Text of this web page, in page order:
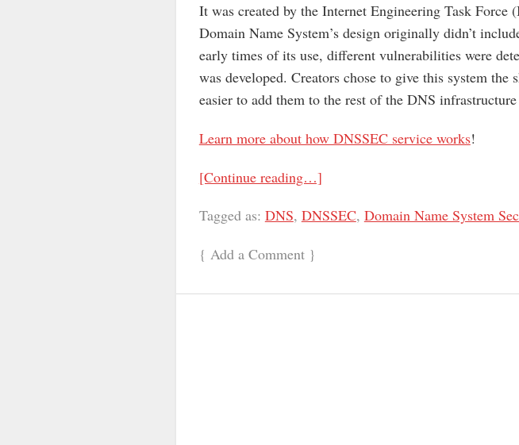
It was created by the Internet Engineering Task Force
Domain Name System’s design originally didn’t
early times of its use, different vulnerabilities were
was developed. Creators chose to give this system the
easier to add them to the rest of the DNS
Learn more about how DNSSEC service works!
[Continue reading…]
Tagged as: DNS, DNSSEC, Domain Name System
{ Add a Comment}